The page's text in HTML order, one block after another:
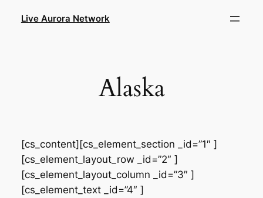
Live Aurora Network
Alaska
[cs_content][cs_element_section _id=”1″ ]
[cs_element_layout_row _id=”2″ ]
[cs_element_layout_column _id=”3″ ]
[cs_element_text _id=”4″ ]